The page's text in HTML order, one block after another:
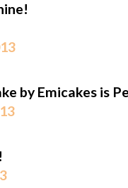
by Emicakes is